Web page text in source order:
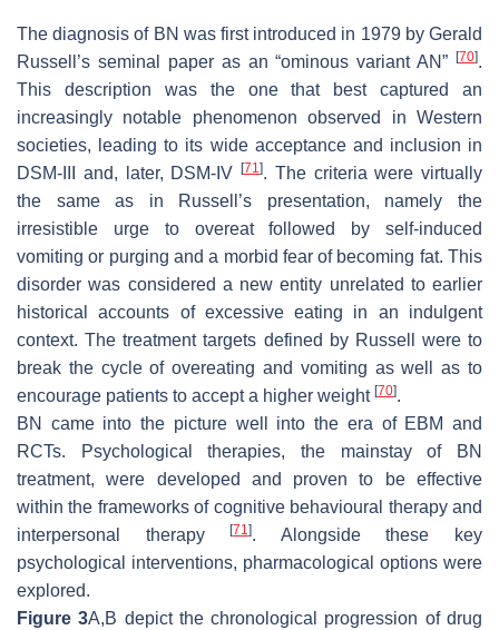
The diagnosis of BN was first introduced in 1979 by Gerald
Russell’s seminal paper as an “ominous variant AN”
[70].
This description was the one that best captured an
increasingly notable phenomenon observed in Western
societies, leading to its wide acceptance and inclusion in
DSM-III and, later, DSM-IV
[71]. The criteria were virtually
the same as in Russell’s presentation, namely the
irresistible urge to overeat followed by self-induced
vomiting or purging and a morbid fear of becoming fat. This
disorder was considered a new entity unrelated to earlier
historical accounts of excessive eating in an indulgent
context. The treatment targets defined by Russell were to
break the cycle of overeating and vomiting as well as to
encourage patients to accept a higher weight [70].
BN came into the picture well into the era of EBM and
RCTs. Psychological therapies, the mainstay of BN
treatment, were developed and proven to be effective
within the frameworks of cognitive behavioural therapy and
interpersonal therapy[71]. Alongside these key
psychological interventions, pharmacological options were
explored.
Figure 3A,B depict the chronological progression of drug